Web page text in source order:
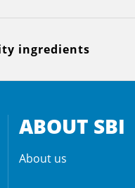
ingredients
ABOUT SBI
About us